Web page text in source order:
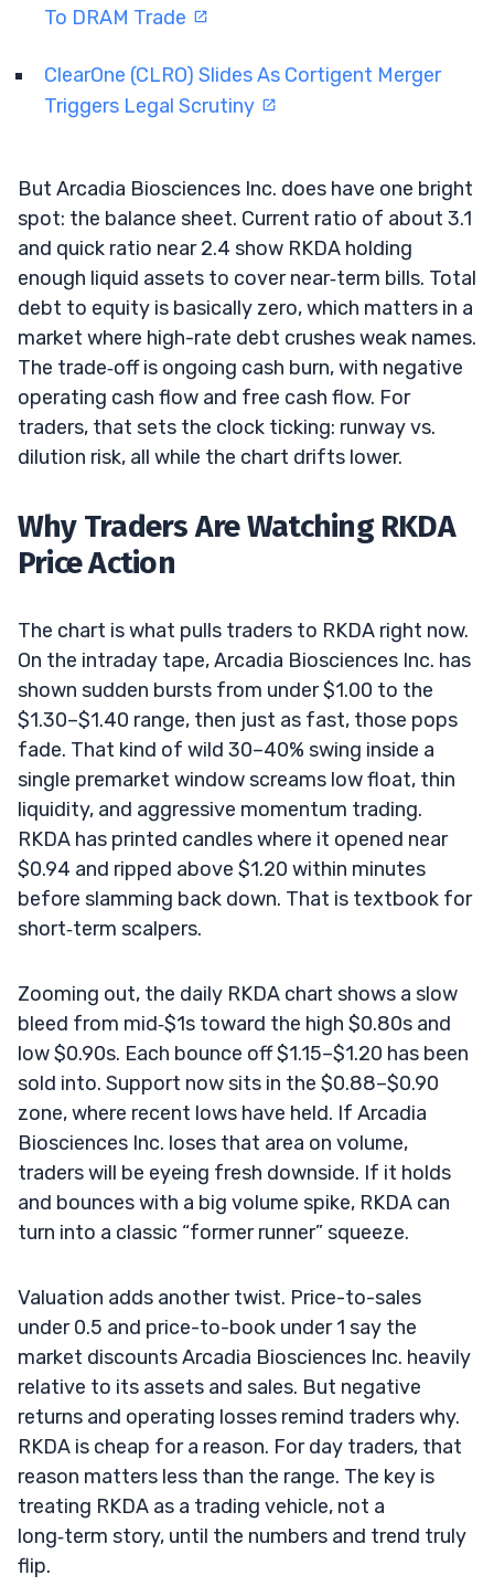
To DRAM Trade
ClearOne (CLRO) Slides As Cortigent Merger
Triggers Legal Scrutiny
But Arcadia Biosciences Inc. does have one bright
spot: the balance sheet. Current ratio of about 3.1
and quick ratio near 2.4 show RKDA holding
enough liquid assets to cover near‑term bills. Total
debt to equity is basically zero, which matters in a
market where high-rate debt crushes weak names.
The trade‑off is ongoing cash burn, with negative
operating cash flow and free cash flow. For
traders, that sets the clock ticking: runway vs.
dilution risk, all while the chart drifts lower.
Why Traders Are Watching RKDA
Price Action
The chart is what pulls traders to RKDA right now.
On the intraday tape, Arcadia Biosciences Inc. has
shown sudden bursts from under $1.00 to the
$1.30–$1.40 range, then just as fast, those pops
fade. That kind of wild 30–40% swing inside a
single premarket window screams low float, thin
liquidity, and aggressive momentum trading.
RKDA has printed candles where it opened near
$0.94 and ripped above $1.20 within minutes
before slamming back down. That is textbook for
short‑term scalpers.
Zooming out, the daily RKDA chart shows a slow
bleed from mid‑$1s toward the high $0.80s and
low $0.90s. Each bounce off $1.15–$1.20 has been
sold into. Support now sits in the $0.88–$0.90
zone, where recent lows have held. If Arcadia
Biosciences Inc. loses that area on volume,
traders will be eyeing fresh downside. If it holds
and bounces with a big volume spike, RKDA can
turn into a classic “former runner” squeeze.
Valuation adds another twist. Price-to-sales
under 0.5 and price-to-book under 1 say the
market discounts Arcadia Biosciences Inc. heavily
relative to its assets and sales. But negative
returns and operating losses remind traders why.
RKDA is cheap for a reason. For day traders, that
reason matters less than the range. The key is
treating RKDA as a trading vehicle, not a
long‑term story, until the numbers and trend truly
flip.